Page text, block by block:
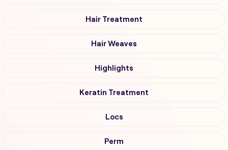
Hair Treatment
Hair Weaves
Highlights
Keratin Treatment
Locs
Perm